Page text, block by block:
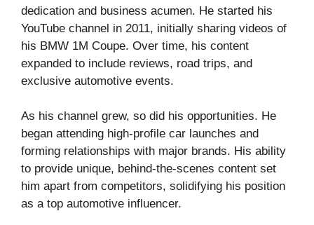
dedication and business acumen. He started his
YouTube channel in 2011, initially sharing videos of
his BMW 1M Coupe. Over time, his content
expanded to include reviews, road trips, and
exclusive automotive events.
As his channel grew, so did his opportunities. He
began attending high-profile car launches and
forming relationships with major brands. His ability
to provide unique, behind-the-scenes content set
him apart from competitors, solidifying his position
as a top automotive influencer.